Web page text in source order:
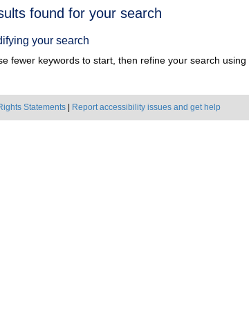
found for your search
your search
fewer keywords to start, then refine your search using
Statements Report accessibility issues and get help